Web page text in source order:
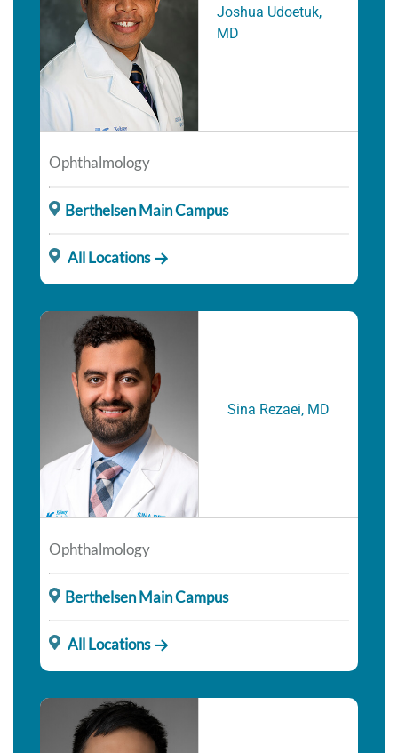
Joshua Udoetuk,
MD
Ophthalmology
Berthelsen Main Campus
All Locations
Sina Rezaei, MD
Ophthalmology
Berthelsen Main Campus
All Locations